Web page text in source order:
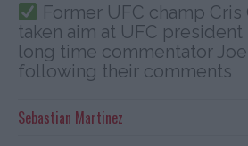
Former UFC champ Cris
taken aim at UFC president
long time commentator
following their comments
Sebastian Martinez